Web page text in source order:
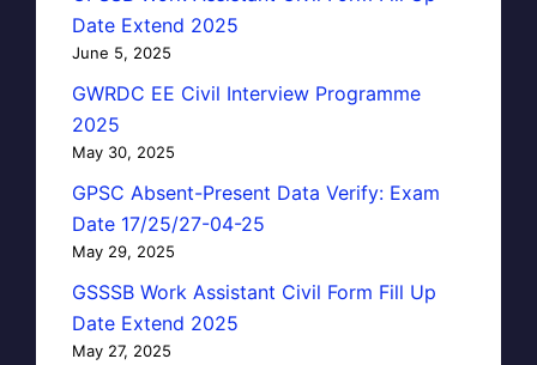
Date Extend 2025
June 5, 2025
GWRDC EE Civil Interview Programme
2025
May 30, 2025
GPSC Absent-Present Data Verify: Exam
Date 17/25/27-04-25
May 29, 2025
GSSSB Work Assistant Civil Form Fill Up
Date Extend 2025
May 27, 2025